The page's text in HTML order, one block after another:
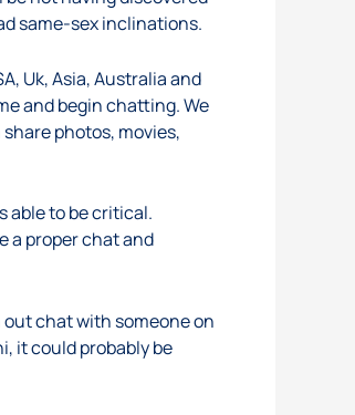
same-sex inclinations.
Uk, Asia, Australia and
and begin chatting. We
photos, movies,
able to be critical.
a proper chat and
chat with someone on
it could probably be